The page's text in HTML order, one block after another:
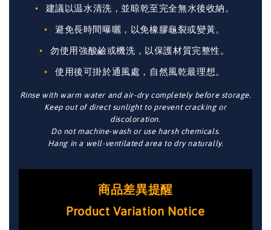
建議以温水清洗，並晾乾至完全無水後收納。
避免長時間曝曬，以免橡膠龜裂或變黃。
勿使用強酸鹼或機洗，以保護材質完整性。
使用後可掛於通風處，自然風乾最理想。
Rinse with warm water and air-dry completely before storage.
Keep out of direct sunlight to prevent cracking or
discoloration.
Do not machine-wash or use harsh chemicals.
Hang in a well-ventilated area to dry naturally.
商品差異提醒
Product Variation Notice